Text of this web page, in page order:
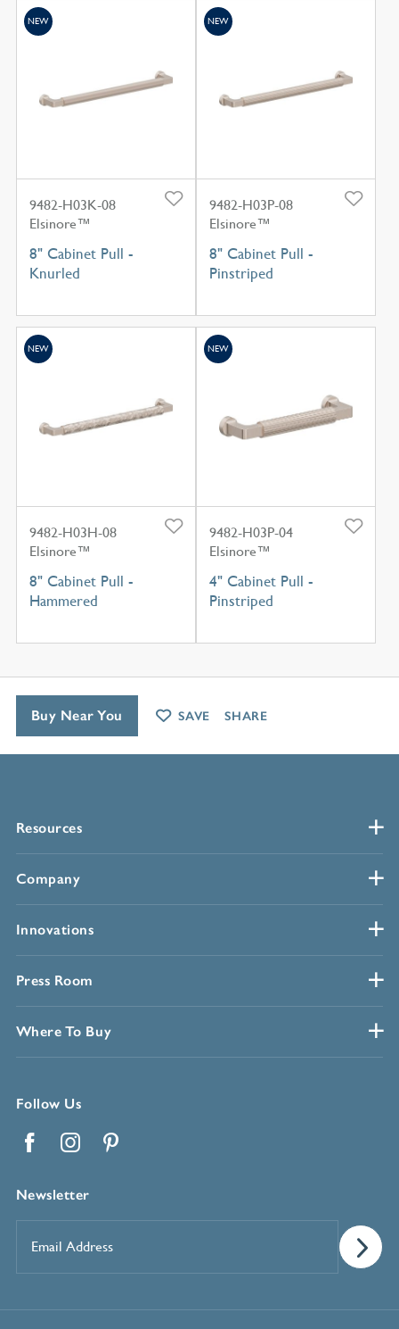
9482-H03K-08
Elsinore™
8" Cabinet Pull -
Knurled
NEW
9482-H03P-08
Elsinore™
8" Cabinet Pull -
Pinstriped
NEW
9482-H03H-08
Elsinore™
8" Cabinet Pull -
Hammered
NEW
9482-H03P-04
Elsinore™
4" Cabinet Pull -
Pinstriped
NEW
Resources
Company
Innovations
Press Room
Where To Buy
Follow Us
Newsletter
Address*
Buy Near You SAVE SHARE